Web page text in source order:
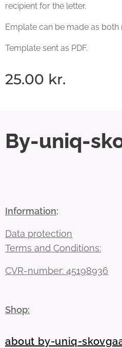
recipient for the letter.
Emplate can be made as both
Template sent as PDF.
25.00 kr.
By-uniq-
Information:
Data protection
Terms and Conditions:
CVR-number: 45198936
Shop:
about by-uniq-